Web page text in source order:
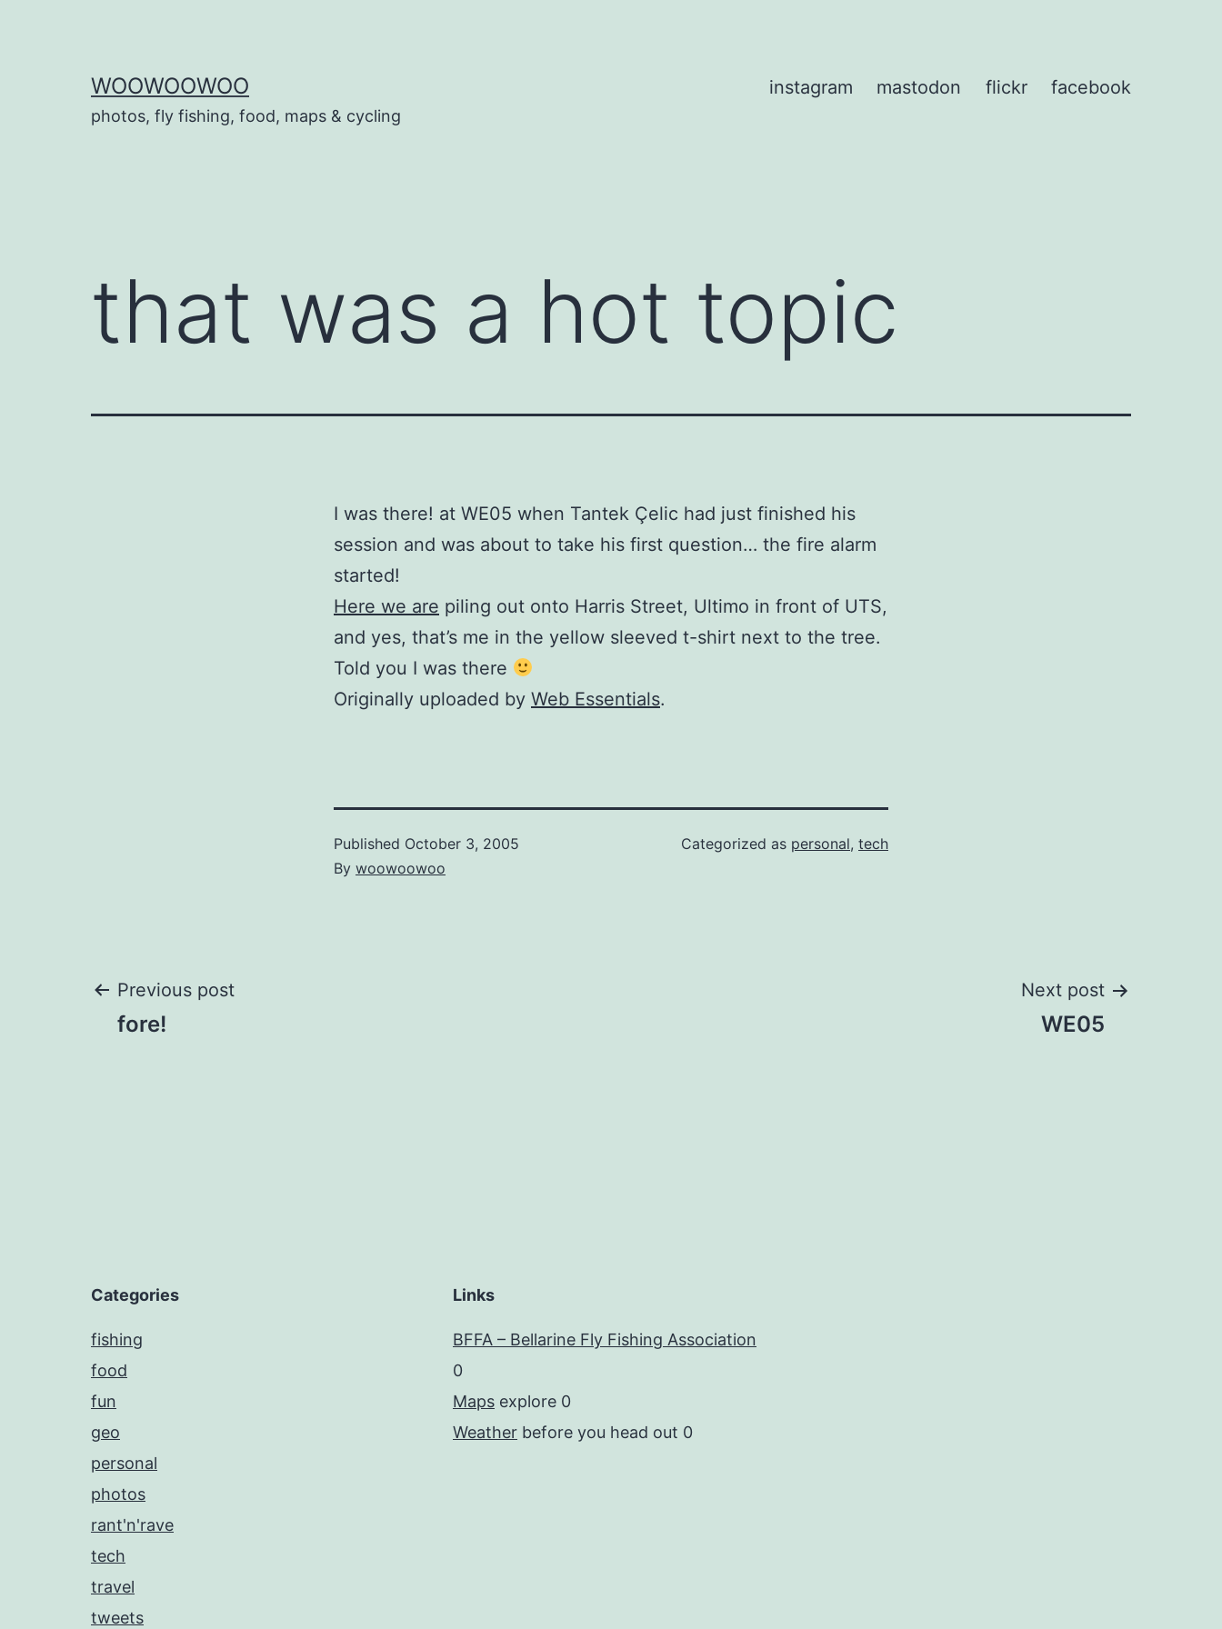
WOOWOOWOO
photos, fly fishing, food, maps & cycling
instagram mastodon flickr facebook
that was a hot topic
I was there! at WE05 when Tantek Çelic had just finished his
session and was about to take his first question… the fire alarm
started!
Here we are piling out onto Harris Street, Ultimo in front of UTS,
and yes, that’s me in the yellow sleeved t-shirt next to the tree.
Told you I was there
Originally uploaded by Web Essentials.
Published October 3, 2005
By woowoowoo
Categorized as personal, tech
Post
Previous post
fore!
Next post
WE05
Categories
fishing
food
fun
geo
personal
photos
rant'n'rave
tech
travel
tweets
Links
BFFA – Bellarine Fly Fishing Association
0
Maps explore 0
Weather before you head out 0